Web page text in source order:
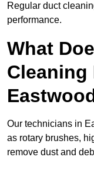
Regular duct
performance.
What
Cleaning
Our technicians in
as rotary brushes,
remove dust and